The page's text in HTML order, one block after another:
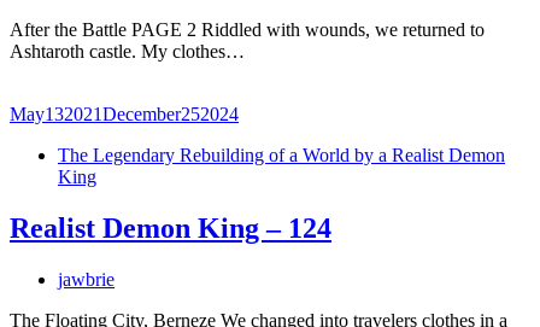
After the Battle PAGE 2 Riddled with wounds, we returned to
Ashtaroth castle. My clothes…
May132021December252024
The Legendary Rebuilding of a World by a Realist Demon
King
Realist Demon King – 124
jawbrie
The Floating City, Berneze We changed into travelers clothes in a